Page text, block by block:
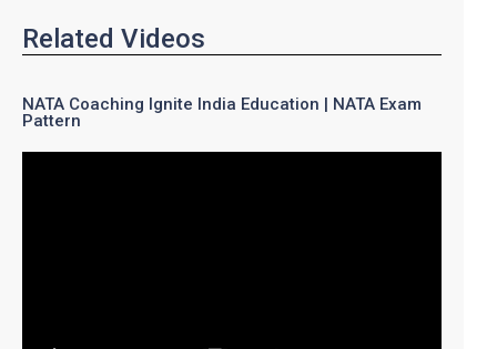
Related Videos
NATA Coaching Ignite India Education | NATA Exam
Pattern